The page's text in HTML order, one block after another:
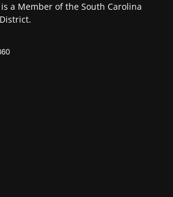
is a Member of the South Carolina